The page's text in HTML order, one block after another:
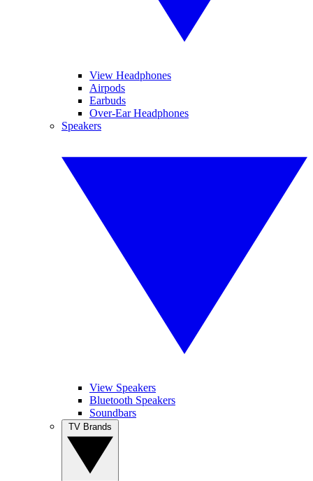
View Headphones
Airpods
Earbuds
Over-Ear Headphones
Speakers
View Speakers
Bluetooth Speakers
Soundbars